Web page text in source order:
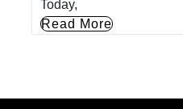
Today,
Read More